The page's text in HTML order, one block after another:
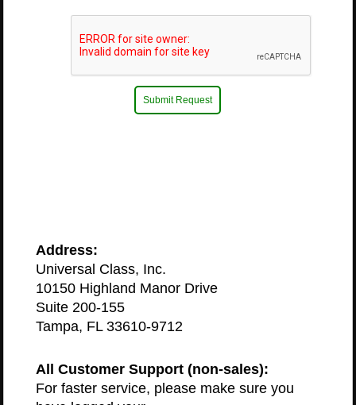
Address:
Universal Class, Inc.
10150 Highland Manor Drive
Suite 200-155
Tampa, FL 33610-9712
All Customer Support (non-sales):
For faster service, please make sure you